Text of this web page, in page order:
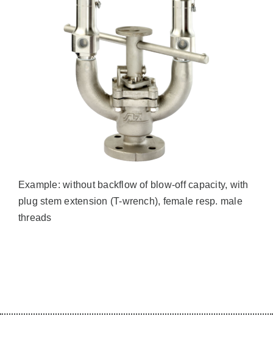
Example: without backflow of blow-off capacity, with
plug stem extension (T-wrench), female resp. male
threads